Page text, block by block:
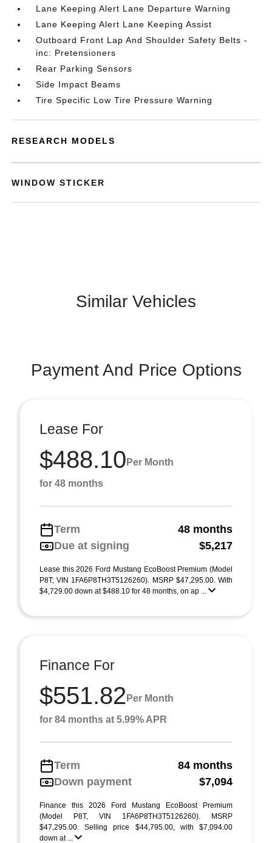
Lane Keeping Alert Lane Departure Warning
Lane Keeping Alert Lane Keeping Assist
Outboard Front Lap And Shoulder Safety Belts -
inc: Pretensioners
Rear Parking Sensors
Side Impact Beams
Tire Specific Low Tire Pressure Warning
RESEARCH MODELS
WINDOW STICKER
Similar Vehicles
Payment And Price Options
Lease For
$488.10 Per Month
for 48 months
Term
48 months
Due at signing
$5,217
Lease this 2026 Ford Mustang EcoBoost Premium (Model
P8T; VIN 1FA6P8TH3T5126260). MSRP $47,295.00. With
$4,729.00 down at $488.10 for 48 months, on ap ...
Finance For
$551.82 Per Month
for 84 months at 5.99% APR
Term
84 months
Down payment
$7,094
Finance this 2026 Ford Mustang EcoBoost Premium
(Model P8T, VIN 1FA6P8TH3T5126260). MSRP
$47,295.00. Selling price $44,795.00, with $7,094.00
down at ...